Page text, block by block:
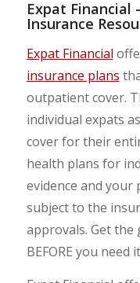
Expat Financial
Insurance
Expat Financial
insurance plans
outpatient cover.
individual expats
cover for their
health plans for
evidence and your
subject to the
approvals. Get
BEFORE you need